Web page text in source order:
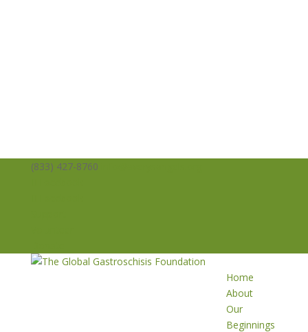
(833) 427-8760
Home
About
Our
Beginnings